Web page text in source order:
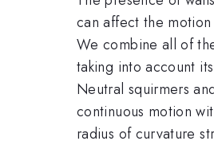
can affect the
We combine all of
taking into account
Neutral squirmers
continuous motion
radius of curvature